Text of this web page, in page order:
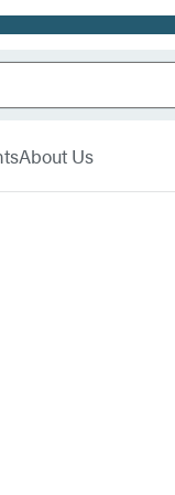
About Us